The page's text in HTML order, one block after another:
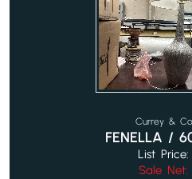
Currey &
FENELLA /
List Price:
Sale Net: